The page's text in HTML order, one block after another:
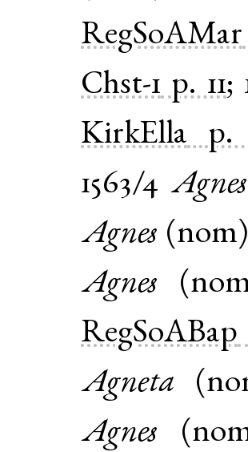
RegSoAMar
Chst-1 p. 11;
KirkElla
p.
1563/4 Agnes
Agnes (nom
Agnes (
RegSoABap
Agneta (
Agnes (